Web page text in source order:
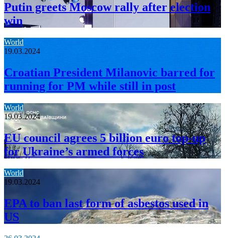
Putin greets Moscow rally after election
win
World
19.03.2024
Croatian President Milanovic barred for
running for PM while still in post
World
19.03.2024
EU council agrees 5 billion euro top-up
for Ukraine’s armed forces
World
19.03.2024
EPA to ban last form of asbestos used in
US